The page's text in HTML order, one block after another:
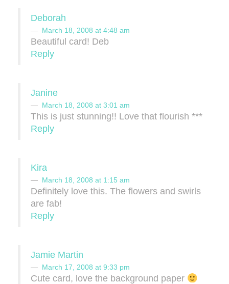
Deborah
March 18, 2008 at 4:48 am
Beautiful card! Deb
Reply
Janine
March 18, 2008 at 3:01 am
This is just stunning!! Love that flourish ***
Reply
Kira
March 18, 2008 at 1:15 am
Definitely love this. The flowers and swirls
are fab!
Reply
Jamie Martin
March 17, 2008 at 9:33 pm
Cute card, love the background paper